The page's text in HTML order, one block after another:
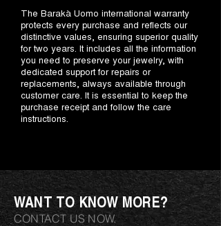
The Barakà Uomo international warranty
protects every purchase and reflects our
distinctive values, ensuring superior quality
for two years. It includes all the information
you need to preserve your jewelry, with
dedicated support for repairs or
replacements, always available through
customer care. It is essential to keep the
purchase receipt and follow the care
instructions.
WANT TO KNOW MORE?
CONTACT US NOW.